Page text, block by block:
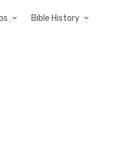
Bible History